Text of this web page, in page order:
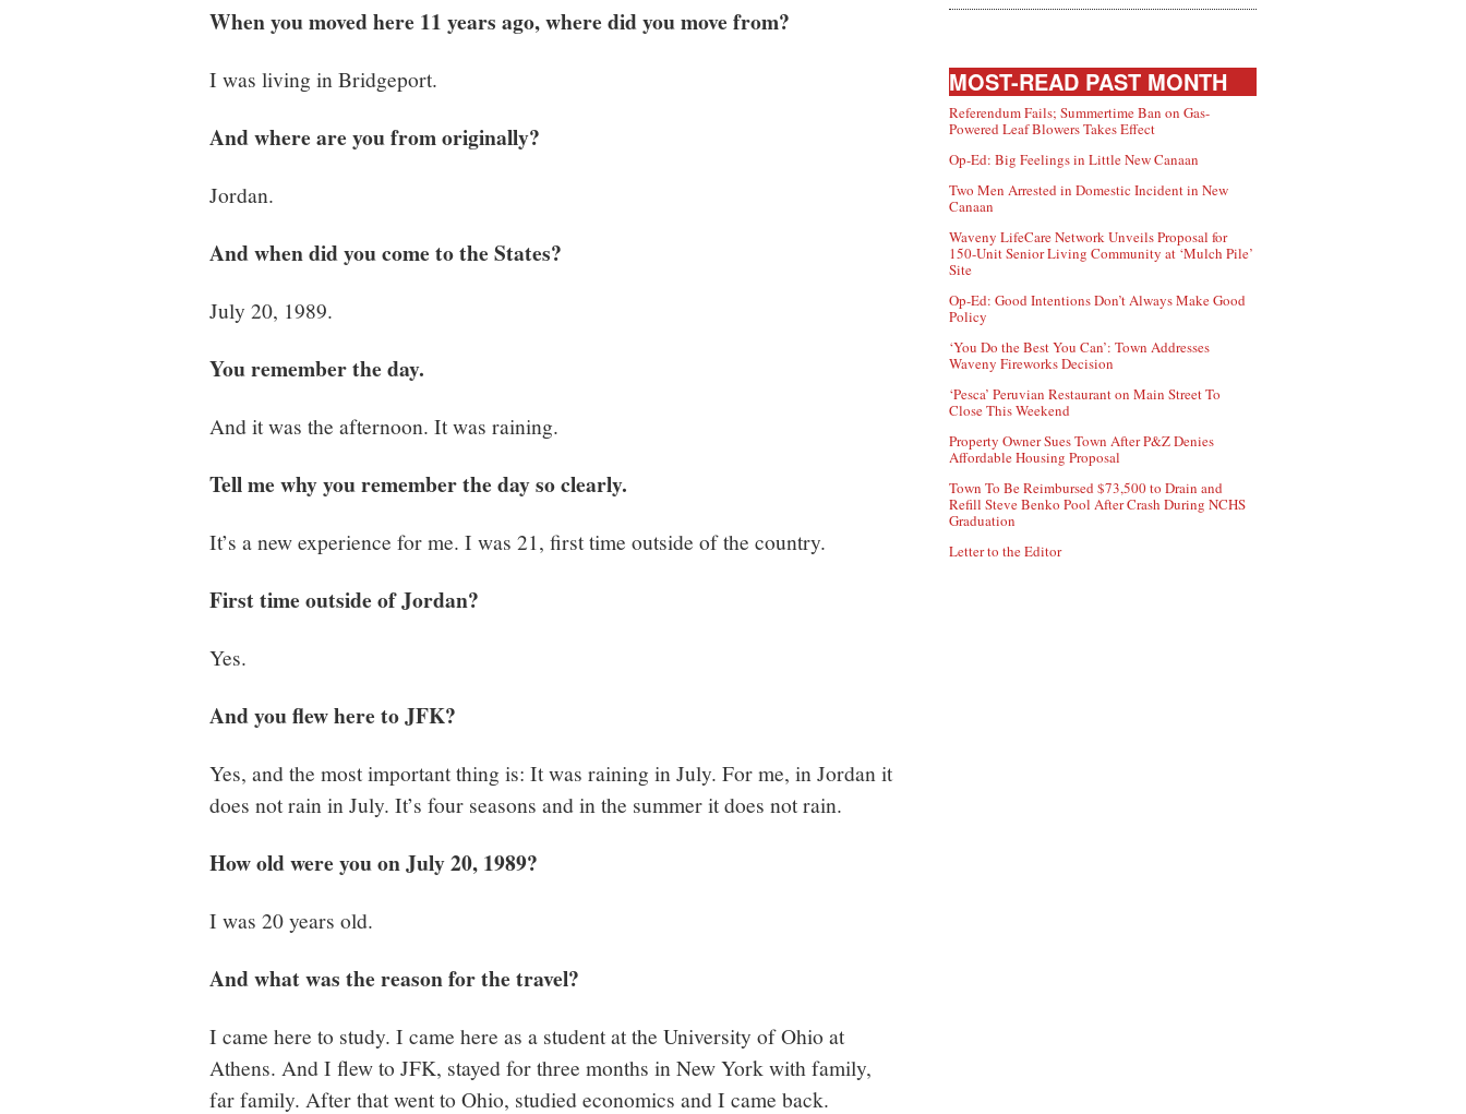
When you moved here 11 years ago, where did you move from?
I was living in Bridgeport.
And where are you from originally?
Jordan.
And when did you come to the States?
July 20, 1989.
You remember the day.
And it was the afternoon. It was raining.
Tell me why you remember the day so clearly.
It’s a new experience for me. I was 21, first time outside of the country.
First time outside of Jordan?
Yes.
And you flew here to JFK?
Yes, and the most important thing is: It was raining in July. For me, in Jordan it
does not rain in July. It’s four seasons and in the summer it does not rain.
How old were you on July 20, 1989?
I was 20 years old.
And what was the reason for the travel?
I came here to study. I came here as a student at the University of Ohio at
Athens. And I flew to JFK, stayed for three months in New York with family,
far family. After that went to Ohio, studied economics and I came back.
MOST-READ PAST MONTH
Referendum Fails; Summertime Ban on Gas-
Powered Leaf Blowers Takes Effect
Op-Ed: Big Feelings in Little New Canaan
Two Men Arrested in Domestic Incident in New
Canaan
Waveny LifeCare Network Unveils Proposal for
150-Unit Senior Living Community at ‘Mulch Pile’
Site
Op-Ed: Good Intentions Don’t Always Make Good
Policy
‘You Do the Best You Can’: Town Addresses
Waveny Fireworks Decision
‘Pesca’ Peruvian Restaurant on Main Street To
Close This Weekend
Property Owner Sues Town After P&Z Denies
Affordable Housing Proposal
Town To Be Reimbursed $73,500 to Drain and
Refill Steve Benko Pool After Crash During NCHS
Graduation
Letter to the Editor